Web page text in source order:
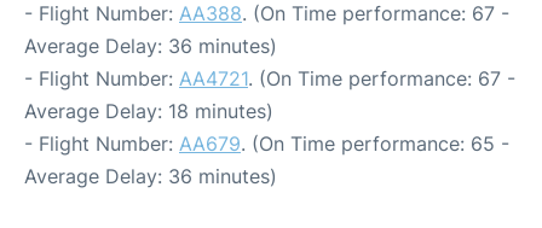
- Flight Number: AA388. (On Time performance: 67 -
Average Delay: 36 minutes)
- Flight Number: AA4721. (On Time performance: 67 -
Average Delay: 18 minutes)
- Flight Number: AA679. (On Time performance: 65 -
Average Delay: 36 minutes)